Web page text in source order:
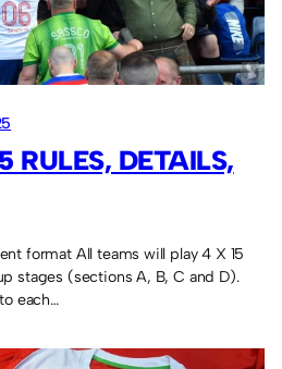
RULES, DETAILS,
format All teams will play 4 X 15
stages (sections A, B, C and D).
each…